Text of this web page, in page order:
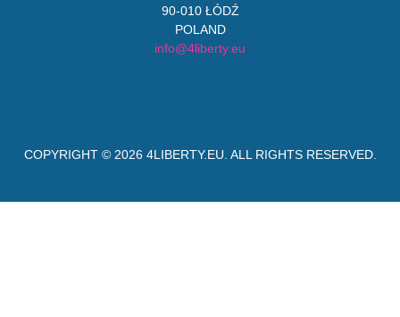
90-010 ŁÓDŹ
POLAND
info@4liberty.eu
COPYRIGHT © 2026 4LIBERTY.EU . ALL RIGHTS RESERVED.